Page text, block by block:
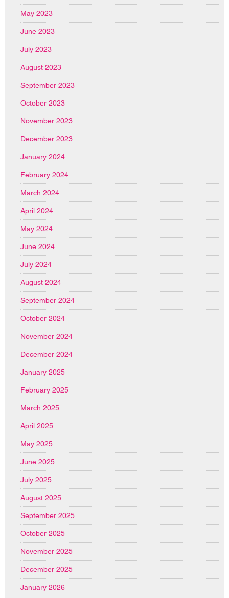
May 2023
June 2023
July 2023
August 2023
September 2023
October 2023
November 2023
December 2023
January 2024
February 2024
March 2024
April 2024
May 2024
June 2024
July 2024
August 2024
September 2024
October 2024
November 2024
December 2024
January 2025
February 2025
March 2025
April 2025
May 2025
June 2025
July 2025
August 2025
September 2025
October 2025
November 2025
December 2025
January 2026